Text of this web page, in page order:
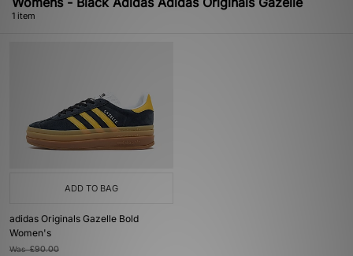
1 item
ADD TO BAG
adidas Originals Gazelle Bold
Women's
Was£90.00